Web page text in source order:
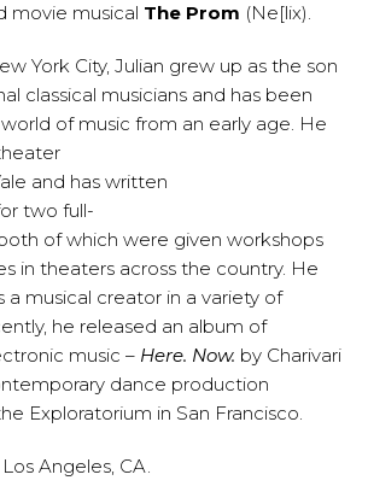
movie musical The Prom (Ne[lix).
York City, Julian grew up as the son
classical musicians and has been
of music from an early age. He
and has written
two full-
of which were given workshops
in theaters across the country. He
a musical creator in a variety of
he released an album of
music – Here. Now. by Charivari
dance production
Exploratorium in San Francisco.
Angeles, CA.